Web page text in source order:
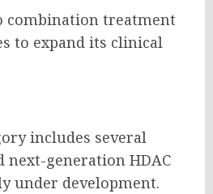
treatment
to expand its clinical
includes several
generation HDAC
under development.